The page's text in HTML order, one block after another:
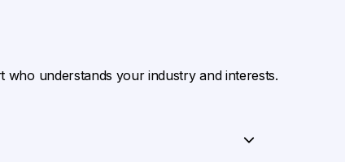
understands your industry and interests.